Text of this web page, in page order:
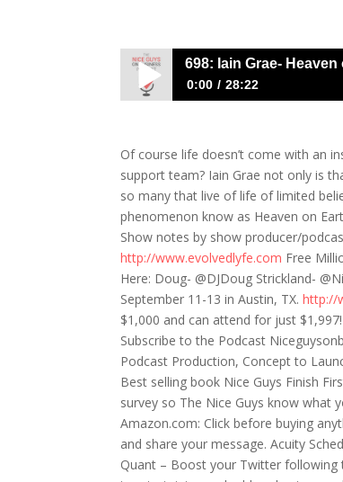
698: Iain Grae- Heaven
0:00 28:22
Of course life doesn’t come with an
support team? Iain Grae not only is
so many that live of life of limited
phenomenon know as Heaven on
Show notes by show producer/
http://www.evolvedlyfe.com Free
Here: Doug- @DJDoug Strickland-
September 11-13 in Austin, TX.http://
$1,000 and can attend for just
Subscribe to the Podcast
Podcast Production, Concept to
Best selling book Nice Guys Finish
survey so The Nice Guys know
Amazon.com: Click before buying
and share your message. Acuity
Quant – Boost your Twitter